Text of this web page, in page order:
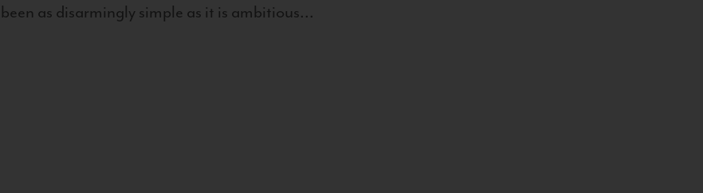
been as disarmingly simple as it is ambitious...